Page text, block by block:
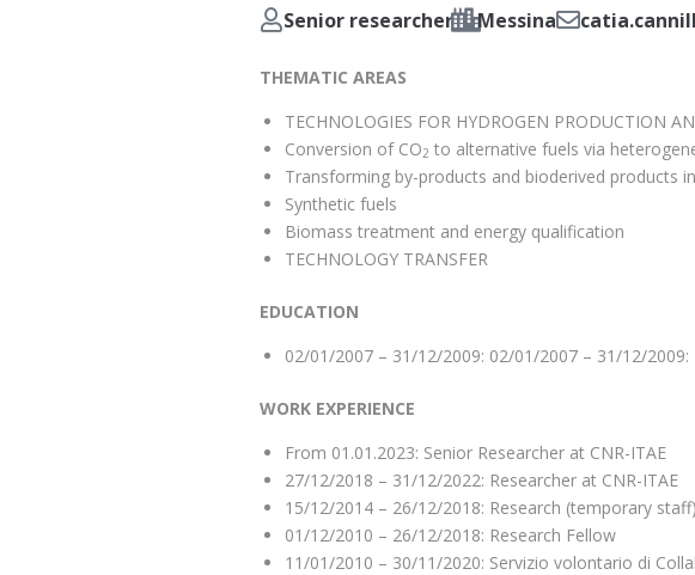
Senior researcher Messina
THEMATIC AREAS
TECHNOLOGIES FOR HYDROGEN PRODUCTION
Conversion of CO2 to alternative fuels via
Transforming by-products and bioderived products
Synthetic fuels
Biomass treatment and energy qualification
TECHNOLOGY TRANSFER
EDUCATION
02/01/2007 – 31/12/2009: 02/01/2007 – 31/12/
WORK EXPERIENCE
From 01.01.2023: Senior Researcher at CNR-ITAE
27/12/2018 – 31/12/2022: Researcher at CNR-ITAE
15/12/2014 – 26/12/2018: Research (temporary
01/12/2010 – 26/12/2018: Research Fellow
11/01/2010 – 30/11/2020: Servizio volontario di